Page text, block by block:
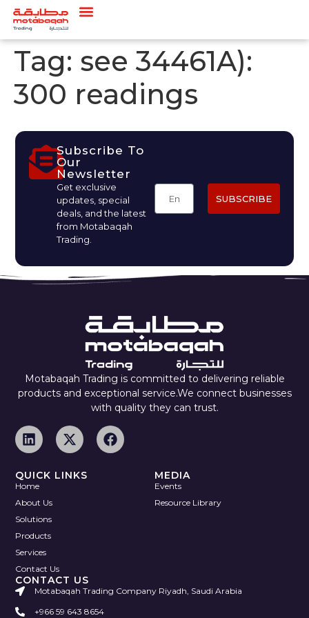
Tag: see 34461A):
300 readings
Subscribe To
Our
Newsletter
Get exclusive
updates, special
deals, and the latest
from Motabaqah
Trading.
SUBSCRIBE
Motabaqah Trading is committed to delivering reliable
products and exceptional service.We connect businesses
with quality they can trust.
QUICK LINKS
Home
About Us
Solutions
Products
Services
Contact Us
MEDIA
Events
Resource Library
CONTACT US
Motabaqah Trading Company Riyadh, Saudi Arabia
+966 59 643 8654